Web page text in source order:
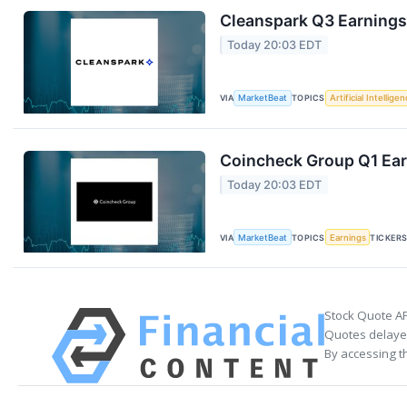
Cleanspark Q3
Today 20:03 EDT
VIA MarketBeat TOPICS Artificial
Coincheck Group Q1
Today 20:03 EDT
VIA MarketBeat TOPICS Earnings TICKERS
Stock Quote
Quotes
By accessing